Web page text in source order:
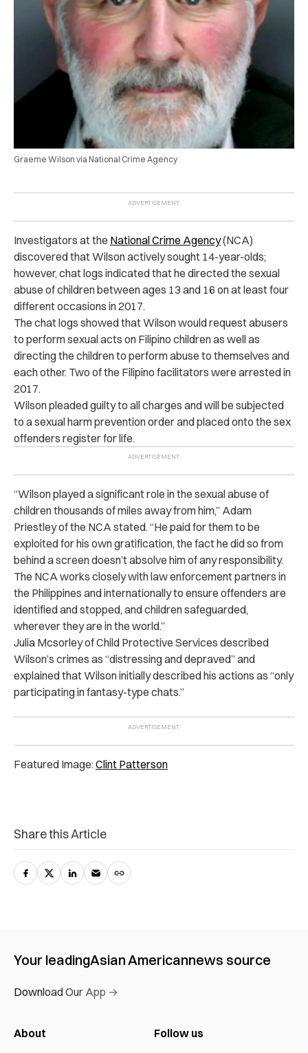
Graeme Wilson via National Crime Agency
Investigators at the National Crime Agency(NCA)
discovered that Wilson actively sought 14-year-olds;
however, chat logs indicated that he directed the sexual
abuse of children between ages 13 and 16 on at least four
different occasions in 2017.
The chat logs showed that Wilson would request abusers
to perform sexual acts on Filipino children as well as
directing the children to perform abuse to themselves and
each other. Two of the Filipino facilitators were arrested in
2017.
Wilson pleaded guilty to all charges and will be subjected
to a sexual harm prevention order and placed onto the sex
offenders register for life.
“Wilson played a significant role in the sexual abuse of
children thousands of miles away from him,” Adam
Priestley of the NCA stated. “He paid for them to be
exploited for his own gratification, the fact he did so from
behind a screen doesn’t absolve him of any responsibility.
The NCA works closely with law enforcement partners in
the Philippines and internationally to ensure offenders are
identified and stopped, and children safeguarded,
wherever they are in the world.”
Julia Mcsorley of Child Protective Services described
Wilson’s crimes as “distressing and depraved” and
explained that Wilson initially described his actions as “only
participating in fantasy-type chats.”
Featured Image:Clint Patterson
Share this Article
Your leadingAsian Americannews source
Download Our App →
About Follow us